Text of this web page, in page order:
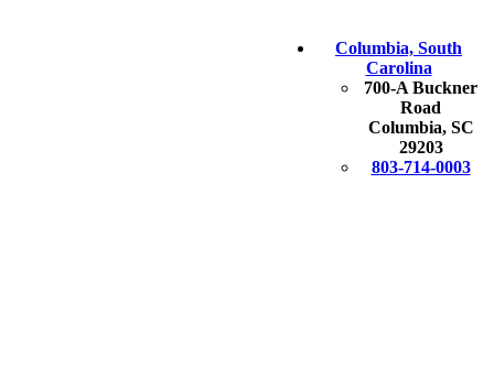
Columbia, South
Carolina
700-A Buckner
Road
Columbia, SC
29203
803-714-0003